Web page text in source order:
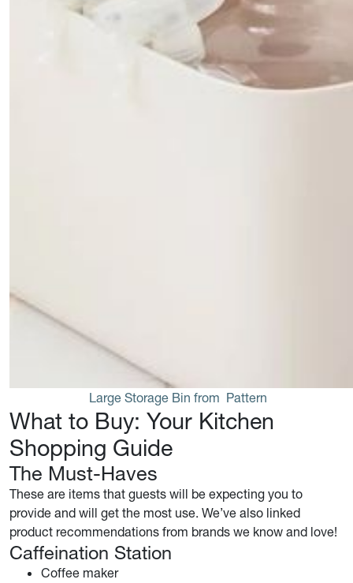
Large Storage Bin from Pattern
What to Buy: Your Kitchen
Shopping Guide
The Must-Haves
These are items that guests will be expecting you to
provide and will get the most use. We’ve also linked
product recommendations from brands we know and love!
Caffeination Station
Coffee maker